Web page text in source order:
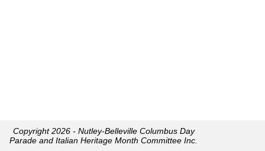
Copyright 2026 - Nutley-Belleville Columbus Day
Parade and Italian Heritage Month Committee Inc.